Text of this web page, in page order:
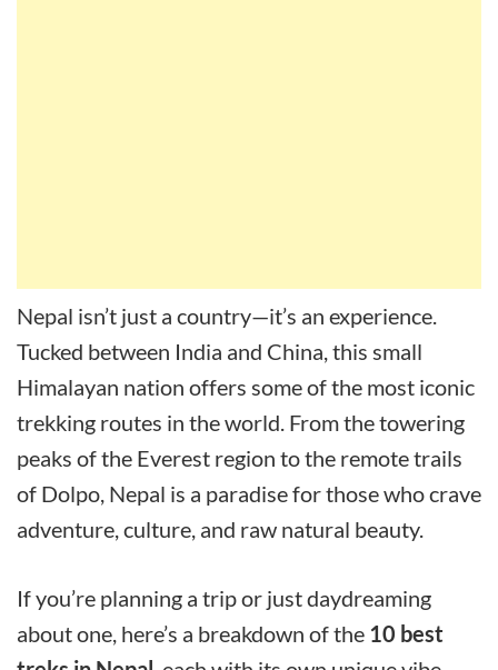
Nepal isn’t just a country—it’s an experience.
Tucked between India and China, this small
Himalayan nation offers some of the most iconic
trekking routes in the world. From the towering
peaks of the Everest region to the remote trails
of Dolpo, Nepal is a paradise for those who crave
adventure, culture, and raw natural beauty.
If you’re planning a trip or just daydreaming
about one, here’s a breakdown of the 10 best